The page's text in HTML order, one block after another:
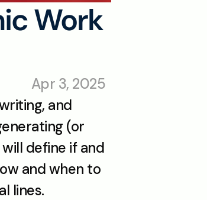
Work
Apr 3, 2025
and
(or
define if and
and when to
lines.